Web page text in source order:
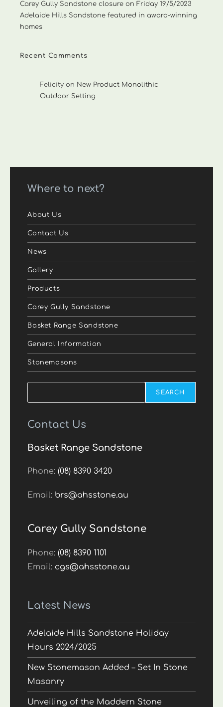
Carey Gully Sandstone closure on Friday 19/5/2023
Adelaide Hills Sandstone featured in award-winning
homes
Recent Comments
Felicity on New Product Monolithic
Outdoor Setting
Where to next?
About Us
Contact Us
News
Gallery
Products
Carey Gully Sandstone
Basket Range Sandstone
General Information
Stonemasons
SEARCH
Contact Us
Basket Range Sandstone
Phone:(08) 8390 3420
Email: brs@ahsstone.au
Carey Gully Sandstone
Phone:(08) 8390 1101
Email: cgs@ahsstone.au
Latest News
Adelaide Hills Sandstone Holiday
Hours 2024/2025
New Stonemason Added – Set In Stone
Masonry
Unveiling of the Maddern Stone